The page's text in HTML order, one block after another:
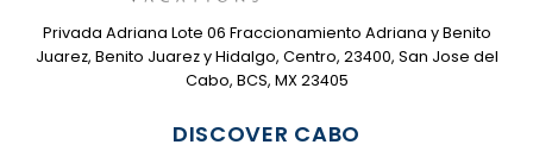
Privada Adriana Lote 06 Fraccionamiento Adriana y Benito
Juarez, Benito Juarez y Hidalgo, Centro, 23400, San Jose del
Cabo, BCS, MX 23405
DISCOVER CABO